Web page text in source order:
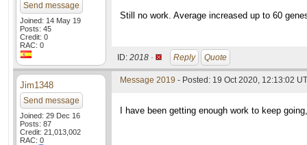
Send message
Joined: 14 May 19
Posts: 45
Credit: 0
RAC: 0
Still no work. Average increased up to 60
ID: 2018 · Reply Quote
Jim1348
Send message
Joined: 29 Dec 16
Posts: 87
Credit: 21,013,002
RAC: 0
Message 2019 - Posted: 19 Oct 2020, 12:13:02
I have been getting enough work to keep